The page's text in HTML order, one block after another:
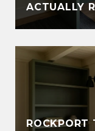
ACTUALLY
ROCKPORT